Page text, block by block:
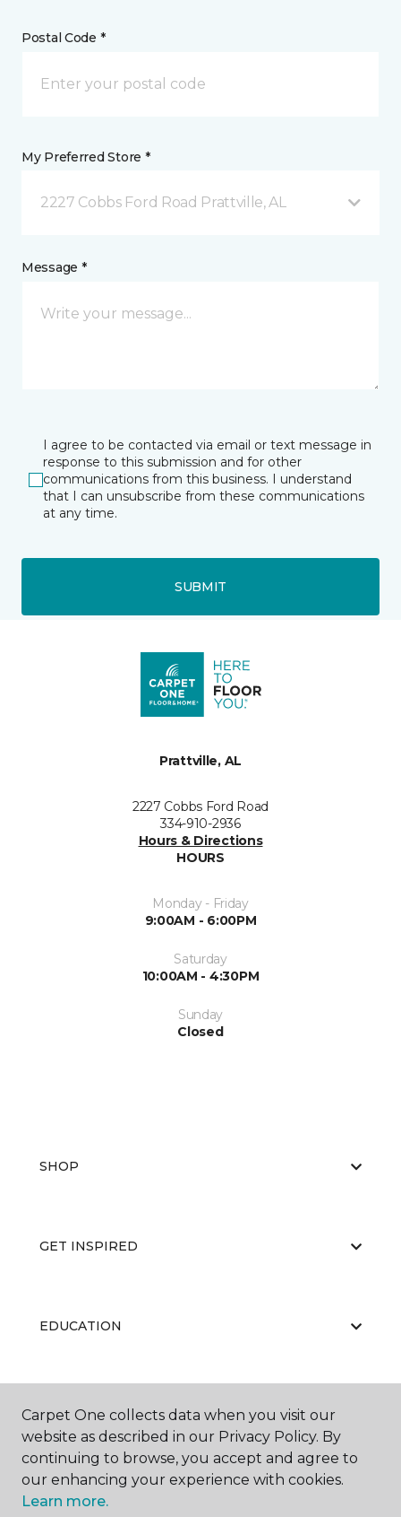
Postal Code *
My Preferred Store *
2227 Cobbs Ford Road Prattville, AL
Message *
I agree to be contacted via email or text message in
response to this submission and for other
communications from this business. I understand
that I can unsubscribe from these communications
at any time.
SUBMIT
Prattville, AL
2227 Cobbs Ford Road
334-910-2936
Hours & Directions
HOURS
Monday - Friday
9:00AM - 6:00PM
Saturday
10:00AM - 4:30PM
Sunday
Closed
SHOP
GET INSPIRED
EDUCATION
ABOUT US
Carpet One collects data when you visit our
website as described in our Privacy Policy. By
continuing to browse, you accept and agree to
our enhancing your experience with cookies.
Learn more.